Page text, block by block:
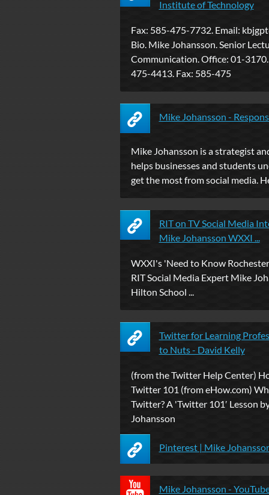
Institute of Technology
Fax: 585-475-7732. Email:
Bio. Mike Johansson. Senior
Communication. Office: 01-
475-4413. Fax: 585-475
Mike Johansson -
Mike Johansson is a strategist
helps businesses and students
get the most from social media.
RIT on TV Social Media
Mike Johansson WXXI ...
WXXI's 'Need to Know
RIT Social Media Expert Mike
Hilton School ...
Twitter for Learning
to Nuts - David Kelly
(from the Twitter Help Center)
Twitter 101 (from eHow.com)
Twitter? A 'Twitter 101′ Lesson
Johansson
Pinterest | Mike
Mike Johansson -